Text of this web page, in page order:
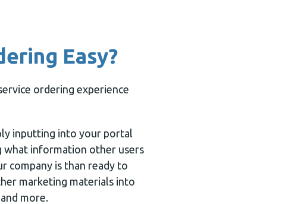
Easy?
ordering experience
inputting into your portal
what information other users
company is than ready to
marketing materials into
more.